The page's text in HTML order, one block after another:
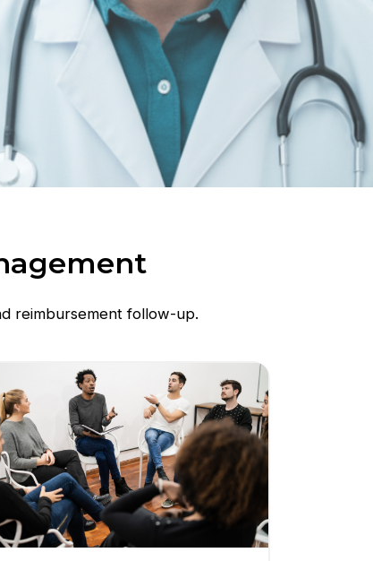
reimbursement follow-up.